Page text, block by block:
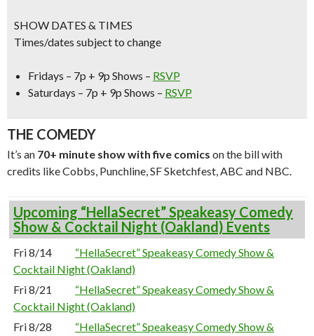
SHOW DATES & TIMES
Times/dates subject to change
Fridays – 7p + 9p Shows – RSVP
Saturdays – 7p + 9p Shows – RSVP
THE COMEDY
It’s an 70+ minute show with five comics on the bill with
credits like Cobbs, Punchline, SF Sketchfest, ABC and NBC.
Upcoming “HellaSecret” Speakeasy Comedy
Show & Cocktail Night (Oakland) Events
Fri 8/14
“HellaSecret” Speakeasy Comedy Show &
Cocktail Night (Oakland)
Fri 8/21
“HellaSecret” Speakeasy Comedy Show &
Cocktail Night (Oakland)
Fri 8/28
“HellaSecret” Speakeasy Comedy Show &